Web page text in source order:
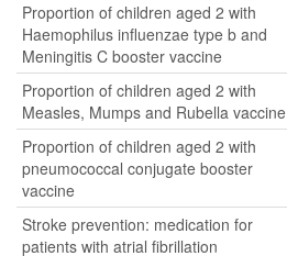
Proportion of children aged 2 with
Haemophilus influenzae type b and
Meningitis C booster vaccine
Proportion of children aged 2 with
Measles, Mumps and Rubella vaccine
Proportion of children aged 2 with
pneumococcal conjugate booster
vaccine
Stroke prevention: medication for
patients with atrial fibrillation